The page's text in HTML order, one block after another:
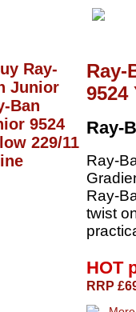
Ray-
9524
Ray-
Ray-
Ray-
twist
HOT
RRP